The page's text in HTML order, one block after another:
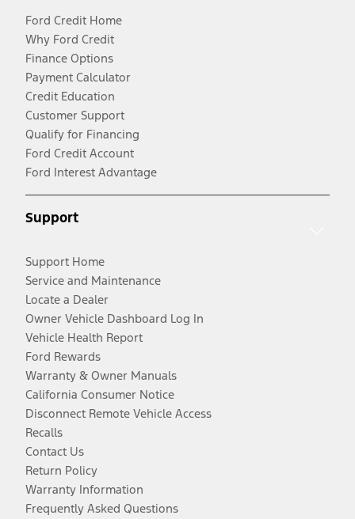
Ford Credit Home
Why Ford Credit
Finance Options
Payment Calculator
Credit Education
Customer Support
Qualify for Financing
Ford Credit Account
Ford Interest Advantage
Support
Support Home
Service and Maintenance
Locate a Dealer
Owner Vehicle Dashboard Log In
Vehicle Health Report
Ford Rewards
Warranty & Owner Manuals
California Consumer Notice
Disconnect Remote Vehicle Access
Recalls
Contact Us
Return Policy
Warranty Information
Frequently Asked Questions